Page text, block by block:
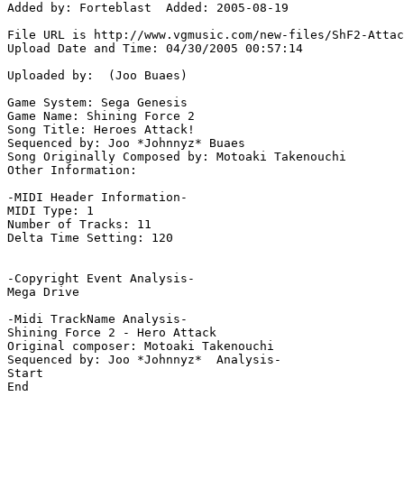
Added by: Forteblast  Added: 2005-08-19
File URL is http://www.vgmusic.com/new-files/ShF2-
Upload Date and Time: 04/30/2005 00:57:14
Uploaded by:  (Joo Buaes)
Game System: Sega Genesis
Game Name: Shining Force 2
Song Title: Heroes Attack!
Sequenced by: Joo *Johnnyz* Buaes
Song Originally Composed by: Motoaki Takenouchi
Other Information:
-MIDI Header Information-
MIDI Type: 1
Number of Tracks: 11
Delta Time Setting: 120
-Copyright Event Analysis-
Mega Drive
-Midi TrackName Analysis-
Shining Force 2 - Hero Attack
Original composer: Motoaki Takenouchi
Sequenced by: Joo *Johnnyz*  Analysis-
Start
End